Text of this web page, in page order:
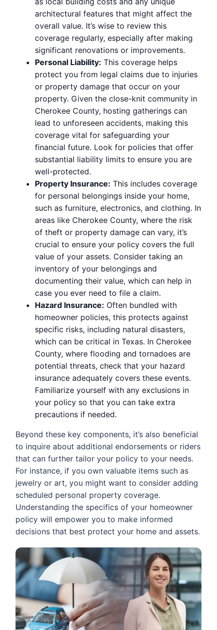
architectural features that might affect the
overall value. It’s wise to review this
coverage regularly, especially after making
significant renovations or improvements.
Personal Liability: This coverage helps
protect you from legal claims due to injuries
or property damage that occur on your
property. Given the close-knit community in
Cherokee County, hosting gatherings can
lead to unforeseen accidents, making this
coverage vital for safeguarding your
financial future. Look for policies that offer
substantial liability limits to ensure you are
well-protected.
Property Insurance: This includes coverage
for personal belongings inside your home,
such as furniture, electronics, and clothing. In
areas like Cherokee County, where the risk
of theft or property damage can vary, it’s
crucial to ensure your policy covers the full
value of your assets. Consider taking an
inventory of your belongings and
documenting their value, which can help in
case you ever need to file a claim.
Hazard Insurance: Often bundled with
homeowner policies, this protects against
specific risks, including natural disasters,
which can be critical in Texas. In Cherokee
County, where flooding and tornadoes are
potential threats, check that your hazard
insurance adequately covers these events.
Familiarize yourself with any exclusions in
your policy so that you can take extra
precautions if needed.
Beyond these key components, it’s also beneficial
to inquire about additional endorsements or riders
that can further tailor your policy to your needs.
For instance, if you own valuable items such as
jewelry or art, you might want to consider adding
scheduled personal property coverage.
Understanding the specifics of your homeowner
policy will empower you to make informed
decisions that best protect your home and assets.